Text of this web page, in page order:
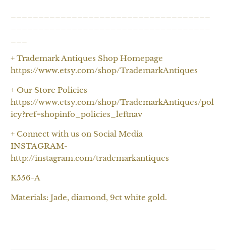
+ Trademark Antiques Shop Homepage
https://www.etsy.com/shop/TrademarkAntiques
+ Our Store Policies
https://www.etsy.com/shop/TrademarkAntiques/pol
icy?ref=shopinfo_policies_leftnav
+ Connect with us on Social Media
INSTAGRAM-
http://instagram.com/trademarkantiques
K556-A
Materials: Jade, diamond, 9ct white gold.